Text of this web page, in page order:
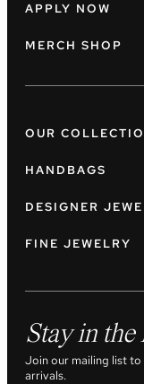
APPLY NOW
MERCH SHOP
OUR
HANDBAGS
DESIGNER
FINE JEWELRY
Stay in
Join our mailing list
arrivals.